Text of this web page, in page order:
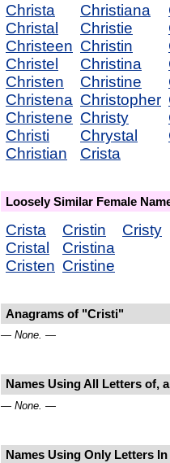
Christa
Christal
Christeen
Christel
Christen
Christena
Christene
Christi
Christian
Christiana
Christie
Christin
Christina
Christine
Christopher
Christy
Chrystal
Crista
Loosely Similar Female
Crista
Cristal
Cristen
Cristin
Cristina
Cristine
Cristy
Anagrams of "Cristi"
— None. —
Names Using All Letters of,
— None. —
Names Using Only Letters